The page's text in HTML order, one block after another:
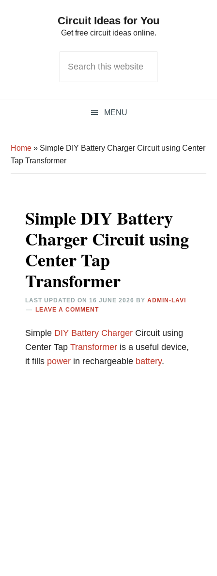
Circuit Ideas for You
Get free circuit ideas online.
this
MENU
Home » Simple DIY Battery Charger Circuit using Center
Tap Transformer
Simple DIY Battery
Charger Circuit using
Center Tap
Transformer
LAST UPDATED ON16 JUNE 2026 BYADMIN-LAVI
LEAVE A COMMENT
Simple DIY Battery Charger Circuit using
Center TapTransformer is a useful device,
it fills power in rechargeable battery.